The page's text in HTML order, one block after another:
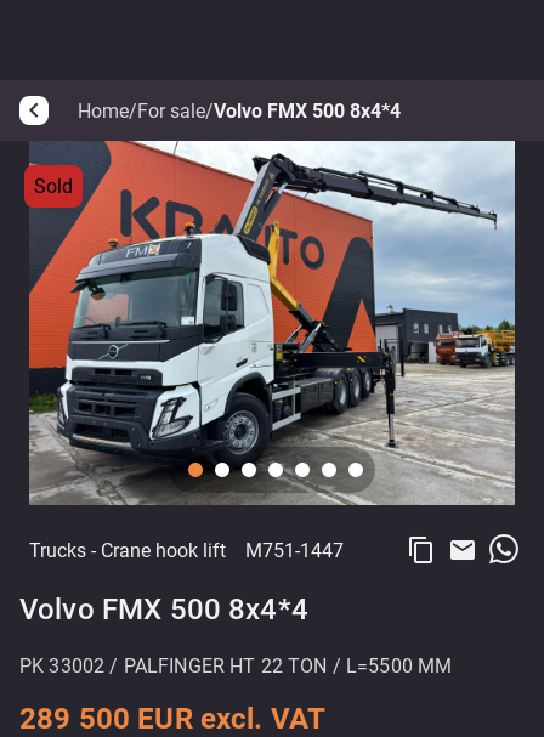
arrow_back_ios Home/For sale/Volvo FMX 500 8x4*4
Sold
Trucks - Crane hook lift M751-1447 content_copy email
Volvo FMX 500 8x4*4
PK 33002 / PALFINGER HT 22 TON / L=5500 MM
289 500 EUR excl. VAT